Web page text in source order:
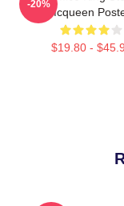
Mcqueen
$19.80 -
-20%